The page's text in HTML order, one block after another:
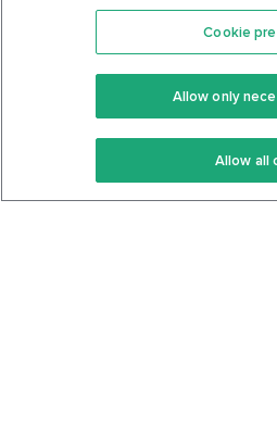
Features
Keto Recipes
Keto Cookbook
Cookie
Allow only
Allow all